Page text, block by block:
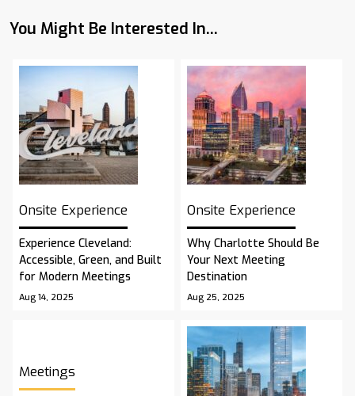
You Might Be Interested In...
Onsite Experience
Experience Cleveland:
Accessible, Green, and Built
for Modern Meetings
Aug 14, 2025
Onsite Experience
Why Charlotte Should Be
Your Next Meeting
Destination
Aug 25, 2025
Meetings